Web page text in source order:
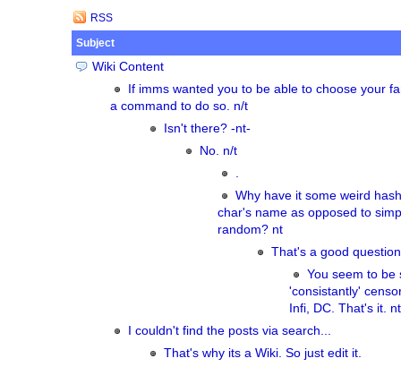
RSS
Subject
Wiki Content
If imms wanted you to be able to choose your
a command to do so. n/t
Isn't there? -nt-
No. n/t
.
Why have it some weird
char's name as opposed to
random? nt
That's a good
You seem to be
'consistantly'
Infi, DC. That's it. nt
I couldn't find the posts via search...
That's why its a Wiki. So just edit it.